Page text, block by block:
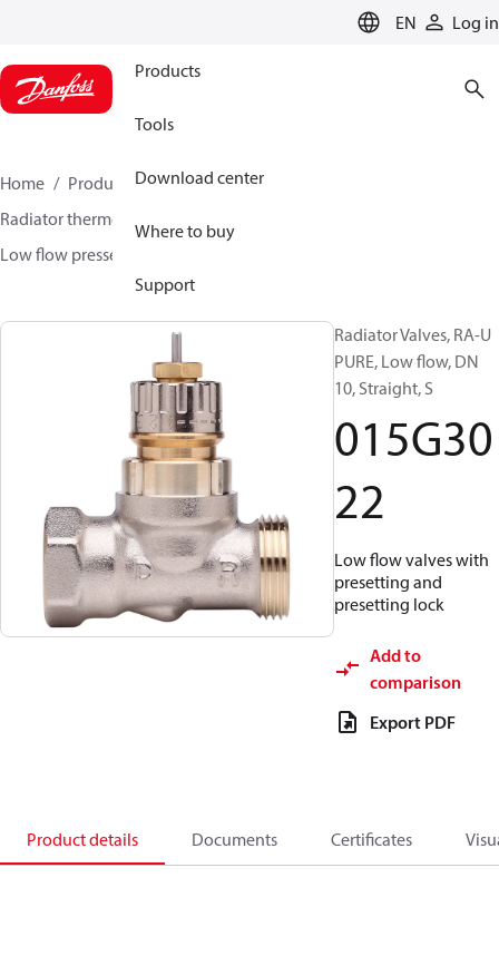
EN Log in
Products
Tools
Download center
Where to buy
Support
Home Products
Climate Solutions for heating
Radiator thermostats
Low flow presseting valves
Radiator Valves, RA-U
PURE, Low flow, DN
10, Straight, S
015G30
22
Low flow valves with
presetting and
presetting lock
Add to
comparison
Export PDF
Product details Documents Certificates